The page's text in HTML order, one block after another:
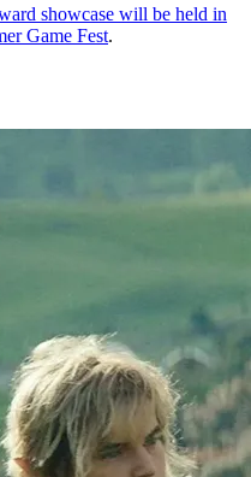
showcase will be held in
Game Fest.